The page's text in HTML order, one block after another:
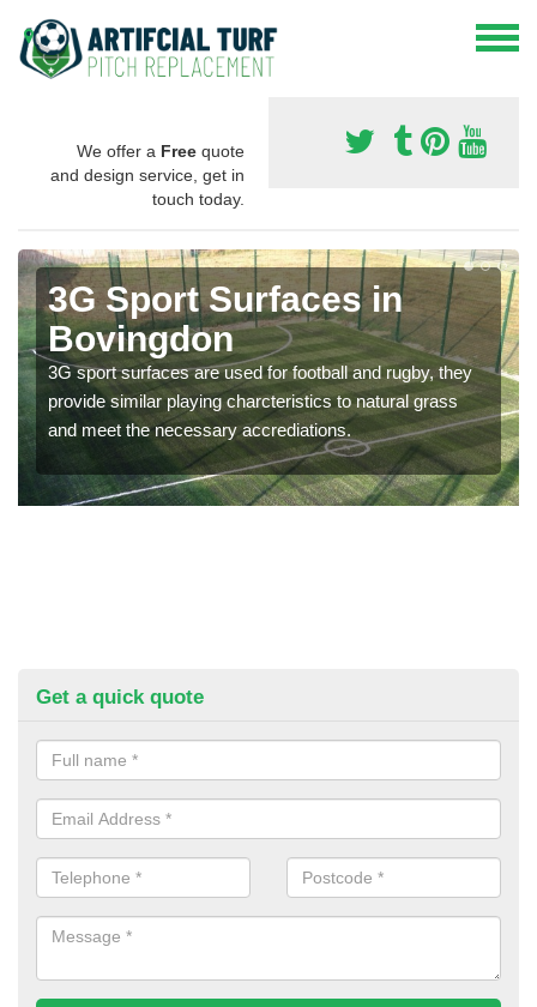
We offer a Free quote
and design service, get in
touch today.
3G Sport Surfaces in
Bovingdon
3G sport surfaces are used for football and rugby, they
provide similar playing charcteristics to natural grass
and meet the necessary accrediations.
Get a quick quote